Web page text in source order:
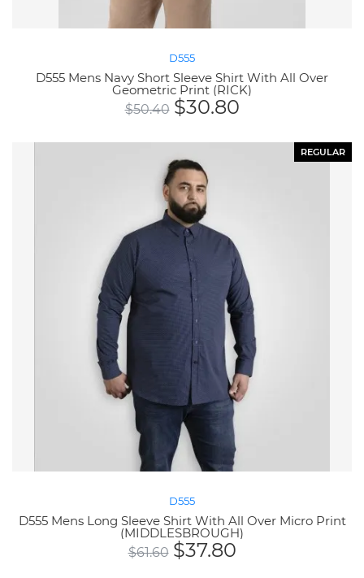
D555
D555 Mens Navy Short Sleeve Shirt With All Over
Geometric Print (RICK)
$50.40 $30.80
REGULAR
D555
D555 Mens Long Sleeve Shirt With All Over Micro Print
(MIDDLESBROUGH)
$61.60 $37.80